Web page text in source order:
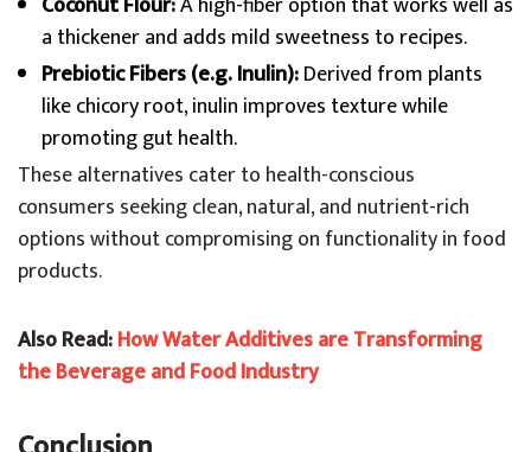
a thickener and adds mild sweetness to recipes.
Prebiotic Fibers (e.g. Inulin):Derived from plants
like chicory root, inulin improves texture while
promoting gut health.
These alternatives cater to health-conscious
consumers seeking clean, natural, and nutrient-rich
options without compromising on functionality in food
products.
Also Read:How Water Additives are Transforming
the Beverage and Food Industry